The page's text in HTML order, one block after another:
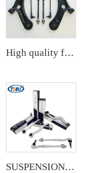
High quality factory auto parts kit like tie rod end ball joint control arm kit for Chuanqi EMPOW OE 51360-T5G-H01
SUSPENSION KIT